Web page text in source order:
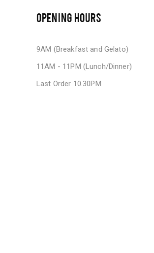
OPENING HOURS
9AM (Breakfast and Gelato)
11AM - 11PM (Lunch/Dinner)
Last Order 10.30PM